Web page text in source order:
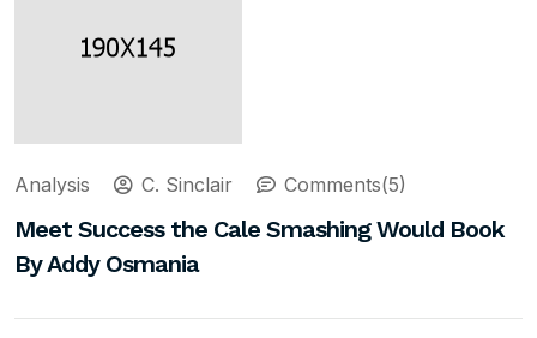
Analysis C. Sinclair Comments(5)
Meet Success the Cale Smashing Would Book
By Addy Osmania